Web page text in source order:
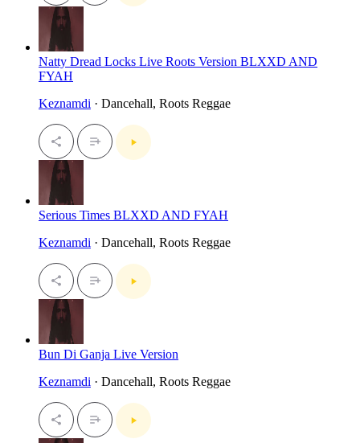
Natty Dread Locks Live Roots Version BLXXD AND
FYAH
Keznamdi · Dancehall, Roots Reggae
Serious Times BLXXD AND FYAH
Keznamdi · Dancehall, Roots Reggae
Bun Di Ganja Live Version
Keznamdi · Dancehall, Roots Reggae